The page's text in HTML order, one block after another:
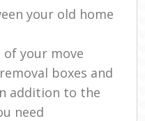
your old home
your move
boxes and
addition to the
need